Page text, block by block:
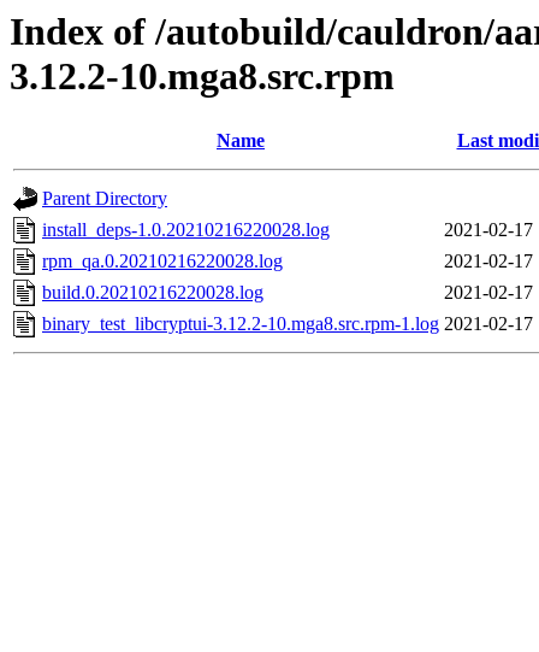
Index of /autobuild/cauldron/
3.12.2-10.mga8.src.rpm
Name Last
Parent Directory
install_deps-1.0.20210216220028.log
2021-02-17
rpm_qa.0.20210216220028.log
2021-02-17
build.0.20210216220028.log
2021-02-17
binary_test_libcryptui-3.12.2-10.mga8.src.rpm-1.log 2021-02-17